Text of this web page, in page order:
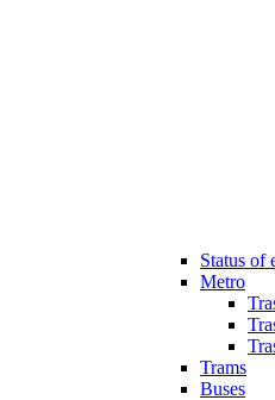
Status of
Metro
Trams
Buses